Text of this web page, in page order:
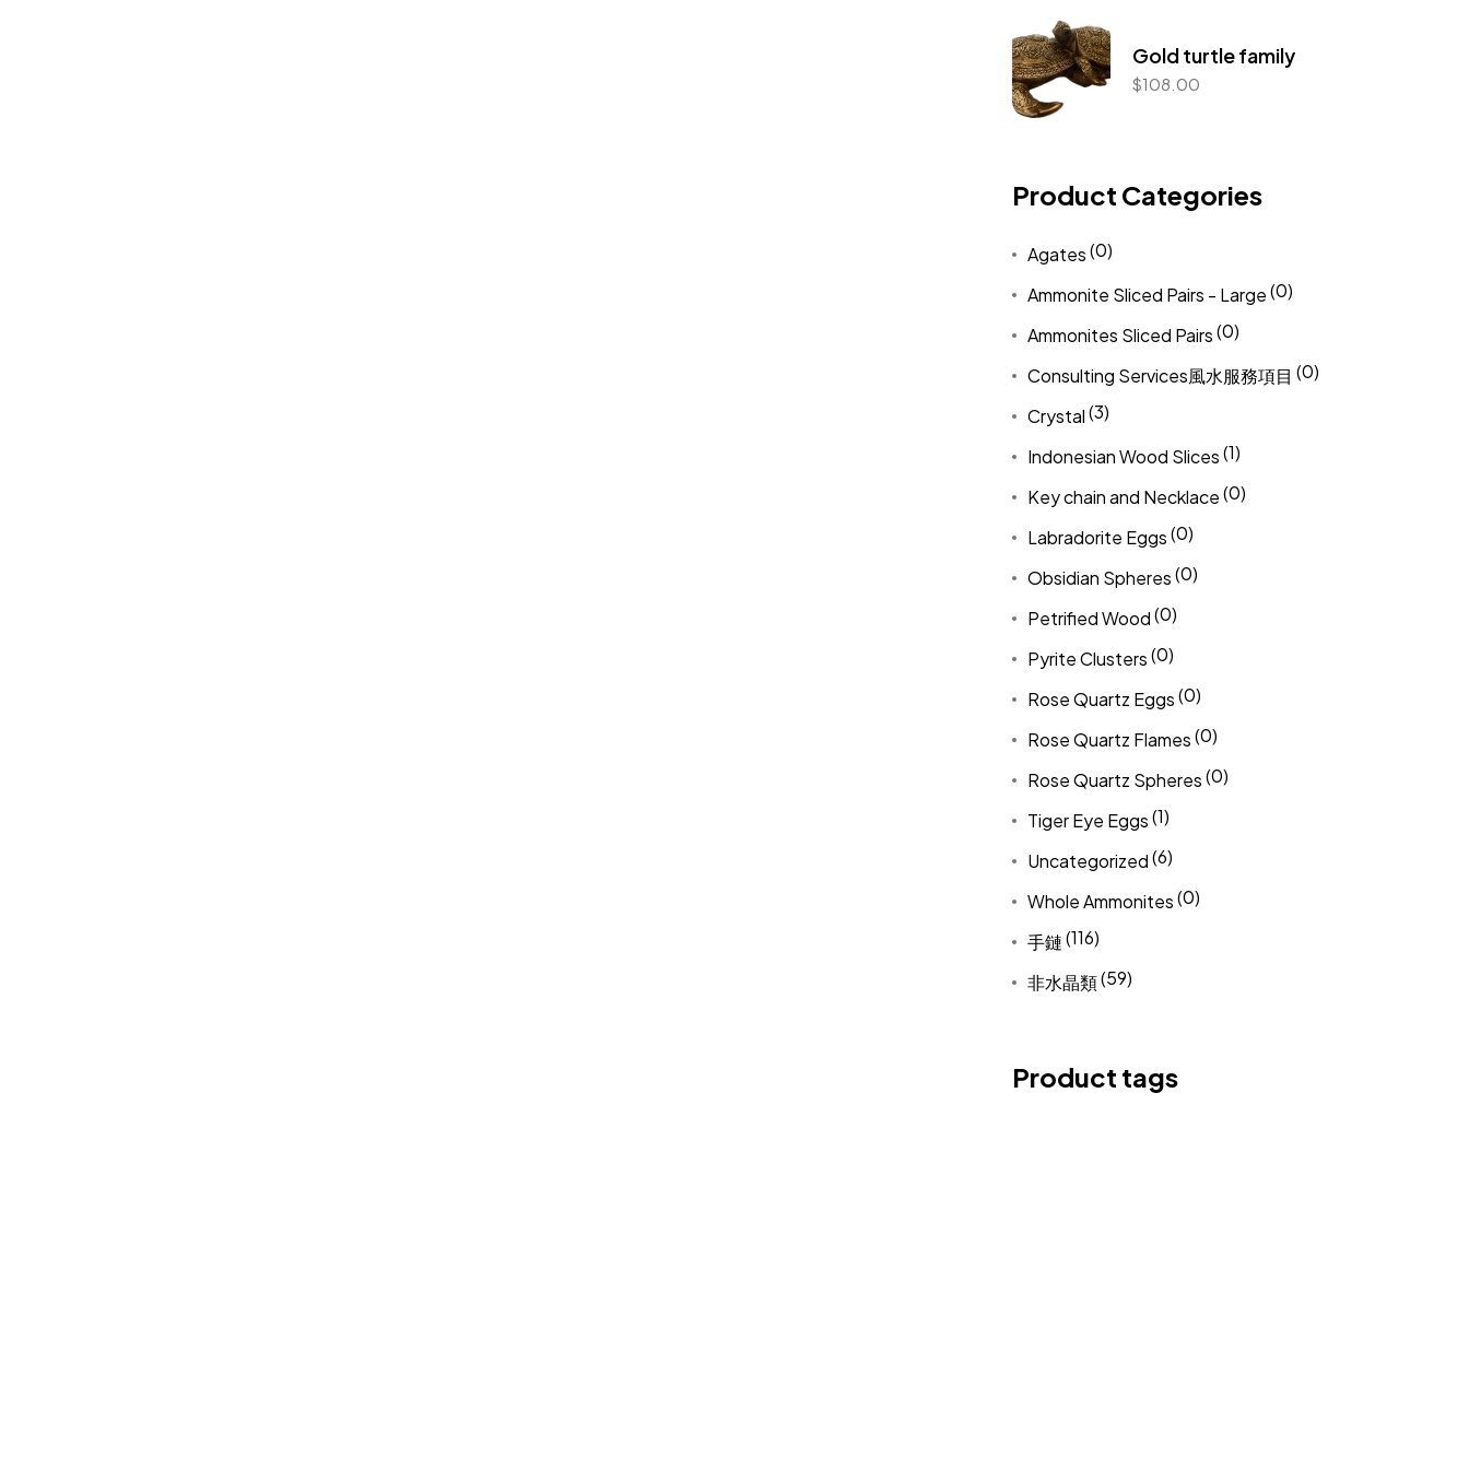
Gold turtle family
$108.00
Product Categories
Agates (0)
Ammonite Sliced Pairs - Large (0)
Ammonites Sliced Pairs (0)
Consulting Services風水服務項目 (0)
Crystal (3)
Indonesian Wood Slices (1)
Key chain and Necklace (0)
Labradorite Eggs (0)
Obsidian Spheres (0)
Petrified Wood (0)
Pyrite Clusters (0)
Rose Quartz Eggs (0)
Rose Quartz Flames (0)
Rose Quartz Spheres (0)
Tiger Eye Eggs (1)
Uncategorized (6)
Whole Ammonites (0)
手鏈 (116)
非水晶類(59)
Product tags